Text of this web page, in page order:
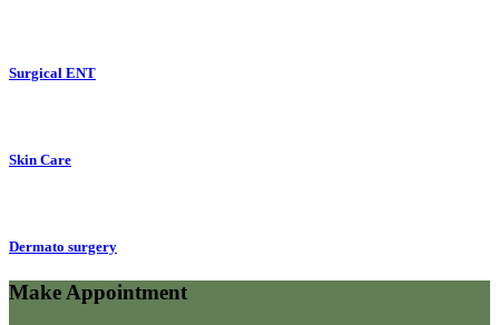
Surgical ENT
Skin Care
Dermato surgery
Make Appointment